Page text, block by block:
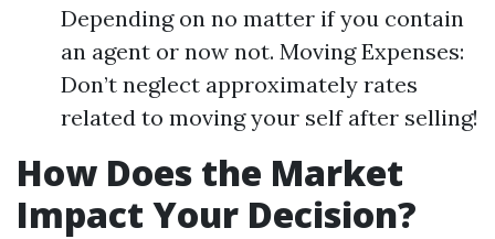
Depending on no matter if you contain
an agent or now not. Moving Expenses:
Don’t neglect approximately rates
related to moving your self after selling!
How Does the Market
Impact Your Decision?